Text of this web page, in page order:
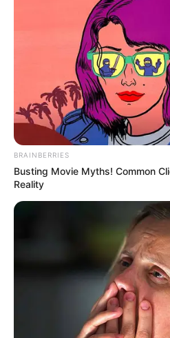
NEWS AGENCY OF NIGERIA